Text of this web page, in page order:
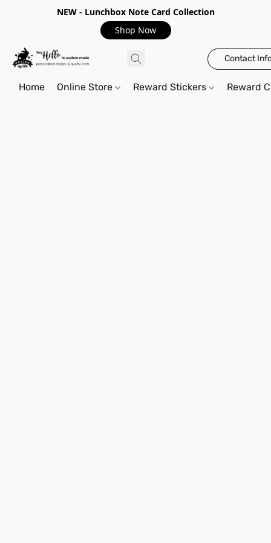
NEW - Lunchbox Note Card Collection
Shop Now
Contact
Home Online Store Reward Stickers Reward